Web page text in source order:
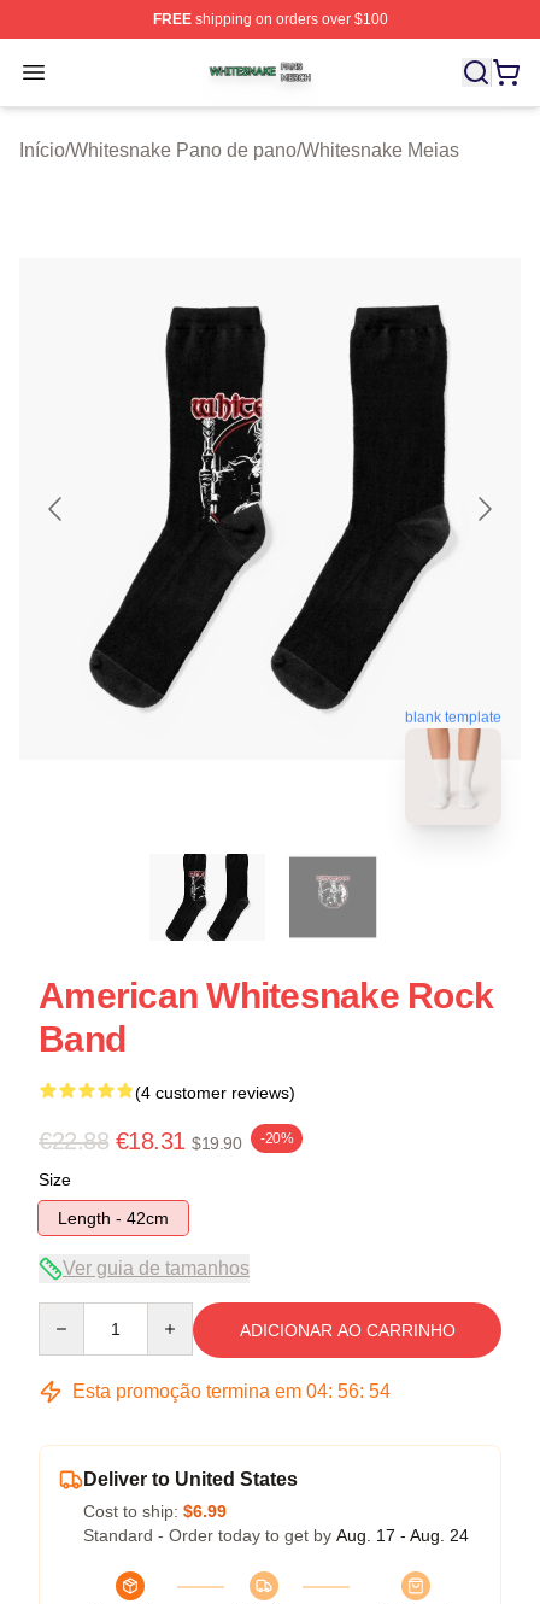
FREEshipping on orders over $100
Open menu
Whitesnake Shop ⚡️ Officially Licensed Whitesnake
Início/Whitesnake Pano de pano/Whitesnake Meias
blank template
American Whitesnake Rock
Band
(4 customer reviews)
€22.88 €18.31 $19.90 -20%
Size
Length - 42cm
Ver guia de tamanhos
ADICIONAR AO CARRINHO
Esta promoção termina em 04: 56: 53
Deliver to United States
Cost to ship: $6.99
Standard - Order today to get by Aug. 17 - Aug. 24